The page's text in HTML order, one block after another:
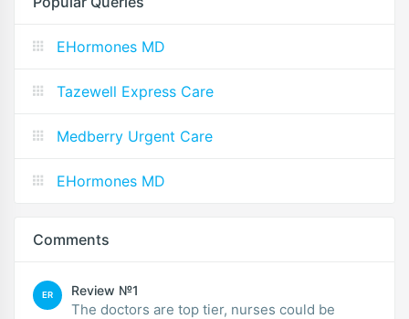
EHormones MD
Tazewell Express Care
Medberry Urgent Care
EHormones MD
Comments
ER Review №1
The doctors are top tier, nurses could be